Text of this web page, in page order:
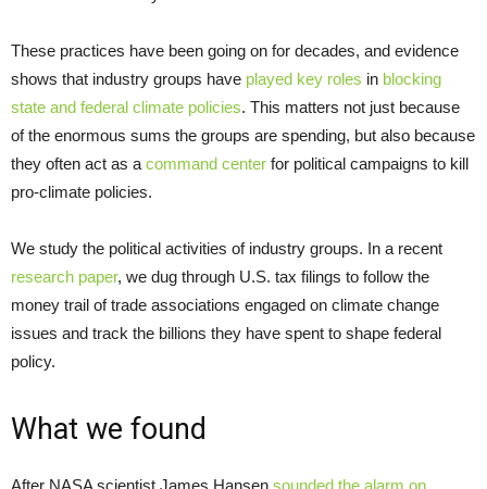
These practices have been going on for decades, and evidence
shows that industry groups have played key roles in blocking
state and federal climate policies. This matters not just because
of the enormous sums the groups are spending, but also because
they often act as a command center for political campaigns to kill
pro-climate policies.
We study the political activities of industry groups. In a recent
research paper, we dug through U.S. tax filings to follow the
money trail of trade associations engaged on climate change
issues and track the billions they have spent to shape federal
policy.
What we found